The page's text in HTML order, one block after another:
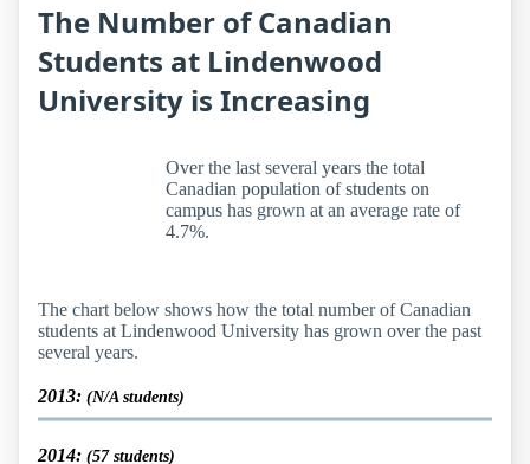
The Number of Canadian
Students at Lindenwood
University is Increasing
Over the last several years the total
Canadian population of students on
campus has grown at an average rate of
4.7%.
The chart below shows how the total number of Canadian
students at Lindenwood University has grown over the past
several years.
2013: (N/A students)
2014: (57 students)